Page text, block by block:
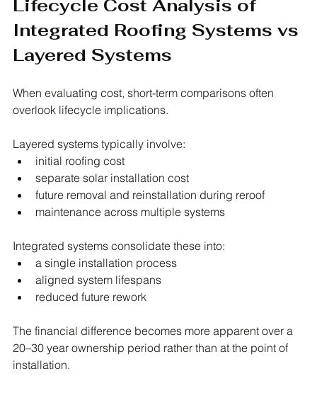
Lifecycle Cost Analysis of
Integrated Roofing Systems vs
Layered Systems
When evaluating cost, short-term comparisons often
overlook lifecycle implications.
Layered systems typically involve:
initial roofing cost
separate solar installation cost
future removal and reinstallation during reroof
maintenance across multiple systems
Integrated systems consolidate these into:
a single installation process
aligned system lifespans
reduced future rework
The financial difference becomes more apparent over a
20–30 year ownership period rather than at the point of
installation.